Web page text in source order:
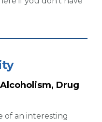
Drug
of an interesting